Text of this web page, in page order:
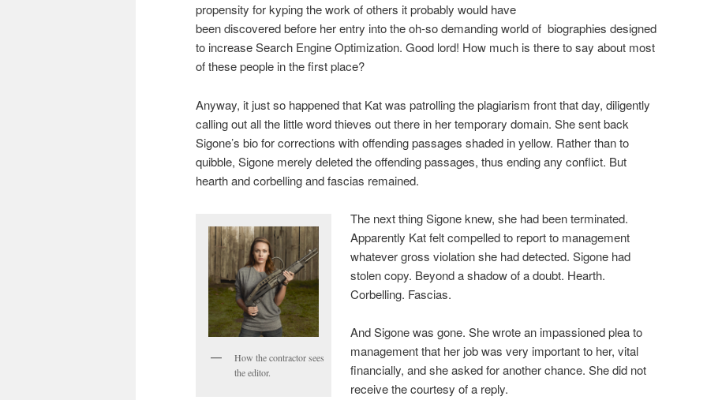
propensity for kyping the work of others it probably would have
been discovered before her entry into the oh-so demanding world of biographies designed
to increase Search Engine Optimization. Good lord! How much is there to say about most
of these people in the first place?
Anyway, it just so happened that Kat was patrolling the plagiarism front that day, diligently
calling out all the little word thieves out there in her temporary domain. She sent back
Sigone’s bio for corrections with offending passages shaded in yellow. Rather than to
quibble, Sigone merely deleted the offending passages, thus ending any conflict. But
hearth and corbelling and fascias remained.
How the contractor sees
the editor.
The next thing Sigone knew, she had been terminated.
Apparently Kat felt compelled to report to management
whatever gross violation she had detected. Sigone had
stolen copy. Beyond a shadow of a doubt. Hearth.
Corbelling. Fascias.
And Sigone was gone. She wrote an impassioned plea to
management that her job was very important to her, vital
financially, and she asked for another chance. She did not
receive the courtesy of a reply.